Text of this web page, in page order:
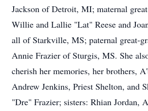
Jackson of Detroit, MI; maternal
Willie and Lallie "Lat" Reese and
all of Starkville, MS; paternal great-
Annie Frazier of Sturgis, MS. She
cherish her memories, her brothers,
Andrew Jenkins, Priest Shelton, and
"Dre" Frazier; sisters: Rhian Jordan,